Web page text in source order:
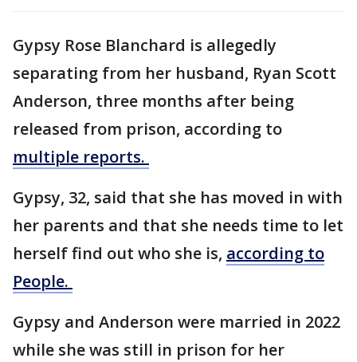
Gypsy Rose Blanchard is allegedly
separating from her husband, Ryan Scott
Anderson, three months after being
released from prison, according to
multiple reports.
Gypsy, 32, said that she has moved in with
her parents and that she needs time to let
herself find out who she is, according to
People.
Gypsy and Anderson were married in 2022
while she was still in prison for her